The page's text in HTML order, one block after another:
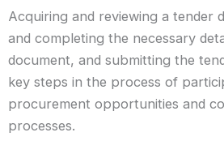
Acquiring and reviewing a tender
and completing the necessary
document, and submitting the
key steps in the process of
procurement opportunities and
processes.